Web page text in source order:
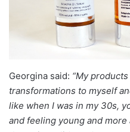
Georgina said: “My
transformations to myself
like when I was in my 30s,
and feeling young and